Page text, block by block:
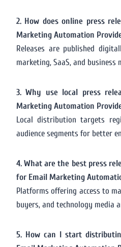
2. How does online press
Marketing Automation
Releases are published
marketing, SaaS, and business
3. Why use local press
Marketing Automation
Local distribution targets
audience segments for better
4. What are the best press
for Email Marketing
Platforms offering access to
buyers, and technology media
5. How can I start